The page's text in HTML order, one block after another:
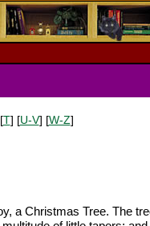
T] [U-V] [W-Z]
a Christmas Tree. The